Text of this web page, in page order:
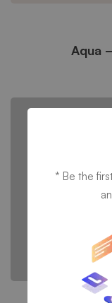
Aqua
* Be the